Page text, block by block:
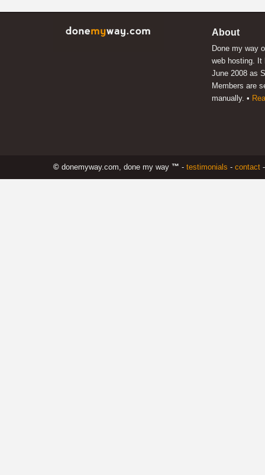
About
Done my way
web hosting. It
June 2008 as
Members are
manually. •
© donemyway.com, done my way ™ - testimonials - contact